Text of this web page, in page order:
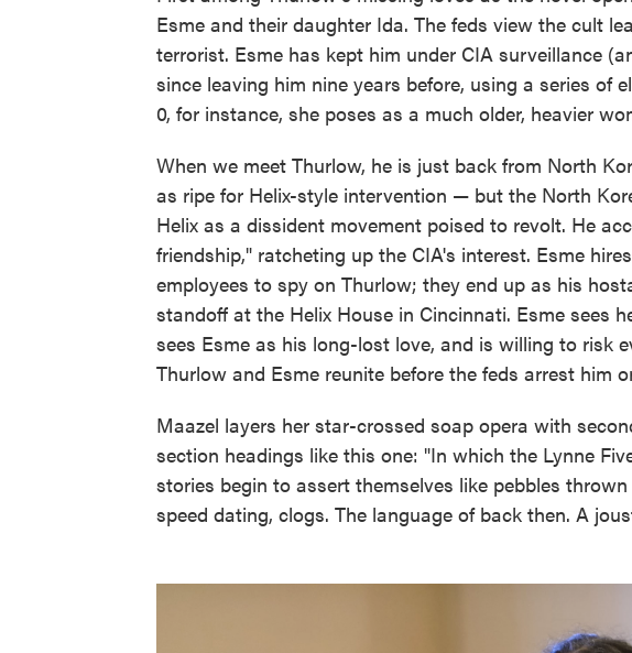
Esme and their daughter Ida. The feds view the cult
terrorist. Esme has kept him under CIA surveillance
since leaving him nine years before, using a series of
0, for instance, she poses as a much older, heavier
When we meet Thurlow, he is just back from North
as ripe for Helix-style intervention — but the North
Helix as a dissident movement poised to revolt. He
friendship," ratcheting up the CIA's interest. Esme
employees to spy on Thurlow; they end up as his
standoff at the Helix House in Cincinnati. Esme sees
sees Esme as his long-lost love, and is willing to risk
Thurlow and Esme reunite before the feds arrest him
Maazel layers her star-crossed soap opera with
section headings like this one: "In which the Lynne
stories begin to assert themselves like pebbles
speed dating, clogs. The language of back then. A